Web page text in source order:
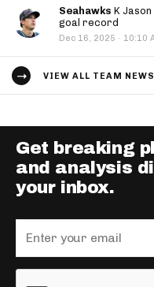
Seahawks K
goal record
Dec 16, 2025 · 10:10
VIEW ALL TEAM NEWS
Get breaking
and analysis
your inbox.